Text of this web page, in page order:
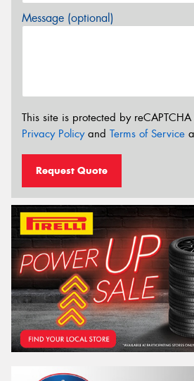
Message (optional)
This site is protected by
Privacy Policyand Terms of Service
Request Quote